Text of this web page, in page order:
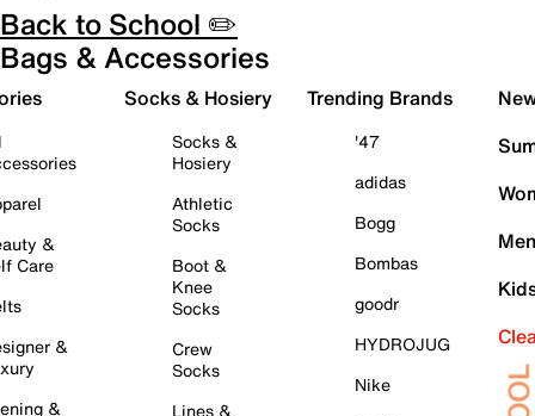
Back to School ✏️
Bags & Accessories
&
Care
&
&
Socks & Hosiery
Socks &
Hosiery
Athletic
Socks
Boot &
Knee
Socks
Crew
Socks
Lines &
Trending Brands
'47
adidas
Bogg
Bombas
goodr
HYDROJUG
Nike